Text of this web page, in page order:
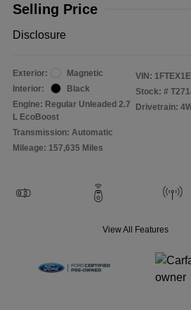
Selling Price
Disclosure
Exterior:
Magnetic
Interior:
Black
Engine: Regular Unleaded 2.7
L EcoBoost
Transmission: Automatic
Mileage: 157,635 Miles
VIN:
Stock: #
Drivetrain:
View All Features